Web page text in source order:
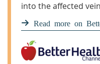
into the affected
Read more on